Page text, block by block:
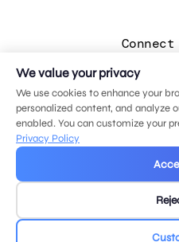
© 2026 MDG,
Privacy
We value your privacy
We use cookies to enhance your
personalized content, and analyze
enabled. You can customize your
Privacy Policy